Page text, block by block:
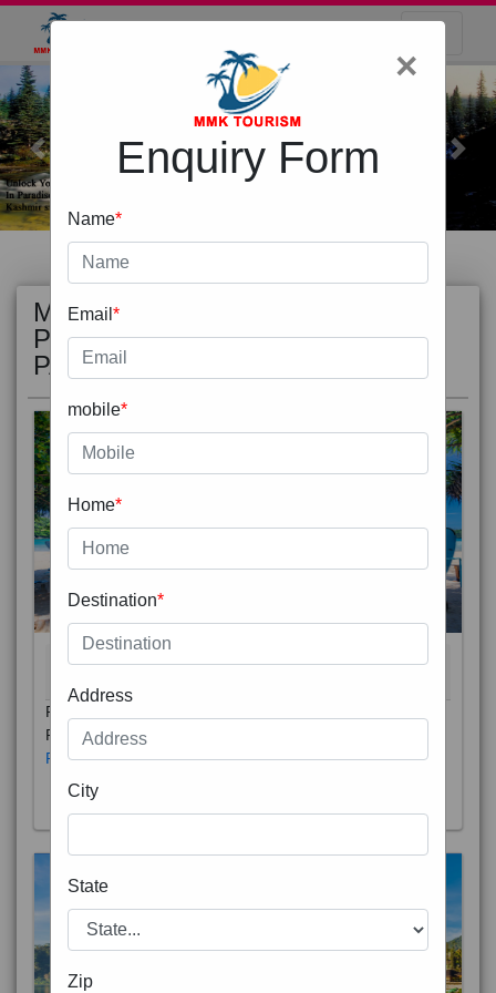
Previous Next
MOST
POPULAR
PACKAGE
Phuket City, on Phuket Island, is the capital of Thailand’s
Phuket Province. In the Old Town, Thalang Road is lin
Read More
×
Enquiry Form
Name*
Email *
mobile*
Home*
Destination*
Address
City
State
Zip